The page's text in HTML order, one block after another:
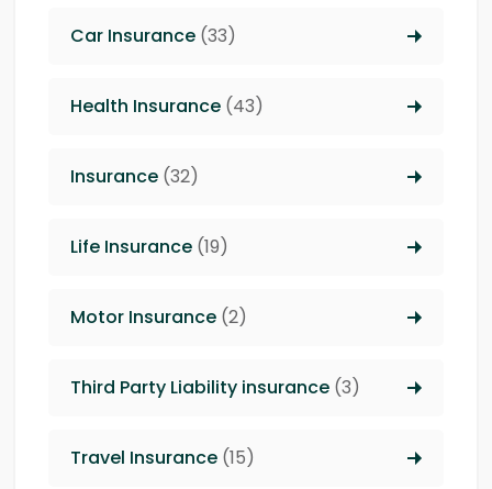
Car Insurance (33)
Health Insurance (43)
Insurance (32)
Life Insurance (19)
Motor Insurance (2)
Third Party Liability insurance (3)
Travel Insurance (15)